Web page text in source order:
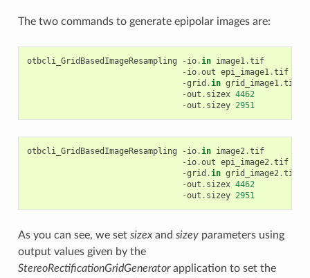
The two commands to generate epipolar images are:
otbcli_GridBasedImageResampling - io.in image1.tif
- io.out epi_image1.tif
-grid .in grid_image1.tif
-out . sizex 4462
-out . sizey 2951
otbcli_GridBasedImageResampling - io.in image2.tif
- io.out epi_image2.tif
-grid .in grid_image2.tif
-out . sizex 4462
-out . sizey 2951
As you can see, we set sizexand sizeyparameters using
output values given by the
StereoRectificationGridGeneratorapplication to set the